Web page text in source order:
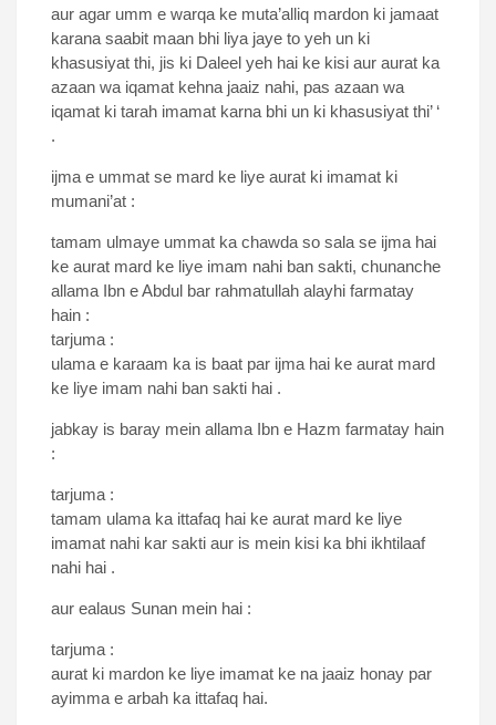
aur agar umm e warqa ke muta’alliq mardon ki jamaat
karana saabit maan bhi liya jaye to yeh un ki
khasusiyat thi, jis ki Daleel yeh hai ke kisi aur aurat ka
azaan wa iqamat kehna jaaiz nahi, pas azaan wa
iqamat ki tarah imamat karna bhi un ki khasusiyat thi’ ‘
.
ijma e ummat se mard ke liye aurat ki imamat ki
mumani’at :
tamam ulmaye ummat ka chawda so sala se ijma hai
ke aurat mard ke liye imam nahi ban sakti, chunanche
allama Ibn e Abdul bar rahmatullah alayhi farmatay
hain :
tarjuma :
ulama e karaam ka is baat par ijma hai ke aurat mard
ke liye imam nahi ban sakti hai .
jabkay is baray mein allama Ibn e Hazm farmatay hain
:
tarjuma :
tamam ulama ka ittafaq hai ke aurat mard ke liye
imamat nahi kar sakti aur is mein kisi ka bhi ikhtilaaf
nahi hai .
aur ealaus Sunan mein hai :
tarjuma :
aurat ki mardon ke liye imamat ke na jaaiz honay par
ayimma e arbah ka ittafaq hai.